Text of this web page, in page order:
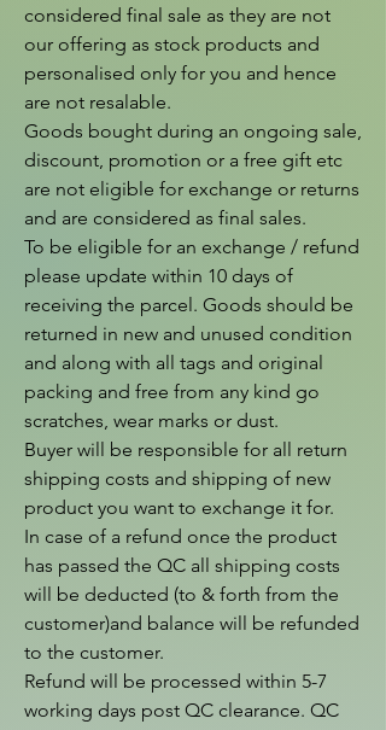
considered final sale as they are not
our offering as stock products and
personalised only for you and hence
are not resalable.
Goods bought during an ongoing sale,
discount, promotion or a free gift etc
are not eligible for exchange or returns
and are considered as final sales.
To be eligible for an exchange / refund
please update within 10 days of
receiving the parcel. Goods should be
returned in new and unused condition
and along with all tags and original
packing and free from any kind go
scratches, wear marks or dust.
Buyer will be responsible for all return
shipping costs and shipping of new
product you want to exchange it for.
In case of a refund once the product
has passed the QC all shipping costs
will be deducted (to & forth from the
customer)and balance will be refunded
to the customer.
Refund will be processed within 5-7
working days post QC clearance. QC